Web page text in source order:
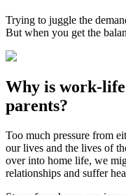
Trying to juggle the
But when you get the
Why is work-
parents?
Too much pressure from
our lives and the lives of
over into home life, we
relationships and suffer